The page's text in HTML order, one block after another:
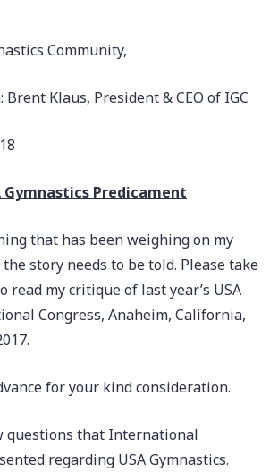
Community,
Klaus, President & CEO of IGC
Gymnastics Predicament
that has been weighing on my
story needs to be told. Please take
read my critique of last year’s USA
Congress, Anaheim, California,
for your kind consideration.
questions that International
regarding USA Gymnastics.